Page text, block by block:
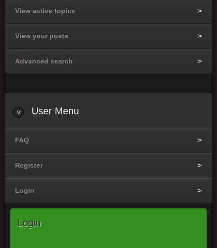
View active topics
View your posts
Advanced search
User Menu
FAQ
Register
Login
Login